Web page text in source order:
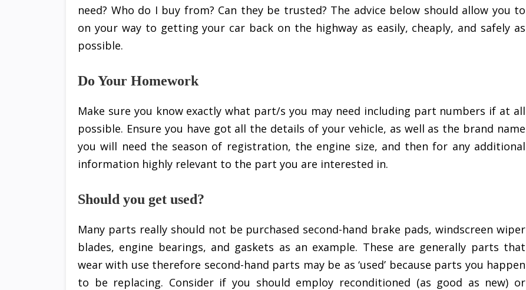
need? Who do I buy from? Can they be trusted? The advice below should allow you to
on your way to getting your car back on the highway as easily, cheaply, and safely as
possible.
Do Your Homework
Make sure you know exactly what part/s you may need including part numbers if at all
possible. Ensure you have got all the details of your vehicle, as well as the brand name
you will need the season of registration, the engine size, and then for any additional
information highly relevant to the part you are interested in.
Should you get used?
Many parts really should not be purchased second-hand brake pads, windscreen wiper
blades, engine bearings, and gaskets as an example. These are generally parts that
wear with use therefore second-hand parts may be as ‘used’ because parts you happen
to be replacing. Consider if you should employ reconditioned (as good as new) or